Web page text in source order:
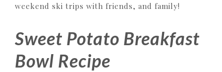
weekend ski trips with friends, and family!
Sweet Potato Breakfast
Bowl Recipe